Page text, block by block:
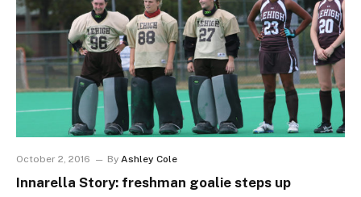
October 2, 2016 By Ashley Cole
Innarella Story: freshman goalie steps up